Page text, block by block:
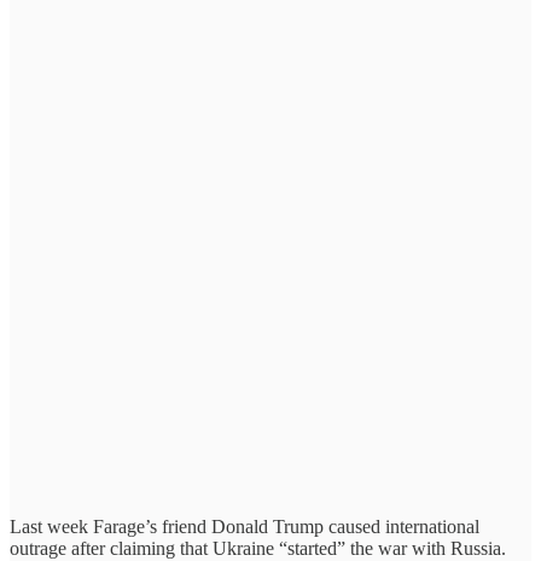
Last week Farage’s friend Donald Trump caused international
outrage after claiming that Ukraine “started” the war with Russia.